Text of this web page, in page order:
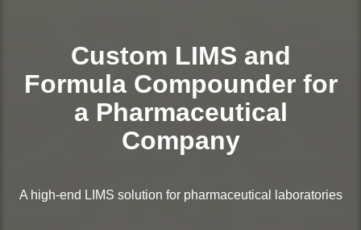
Custom LIMS and
Formula Compounder for
a Pharmaceutical
Company
A high-end LIMS solution for pharmaceutical laboratories